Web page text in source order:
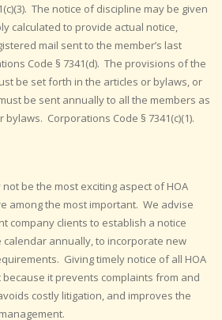
The notice of discipline may be given
calculated to provide actual notice,
mail sent to the member’s last
Code § 7341(d). The provisions of the
be set forth in the articles or bylaws, or
be sent annually to all the members as
Corporations Code § 7341(c)(1).
be the most exciting aspect of HOA
among the most important. We advise
company clients to establish a notice
annually, to incorporate new
Giving timely notice of all HOA
it prevents complaints from and
costly litigation, and improves the